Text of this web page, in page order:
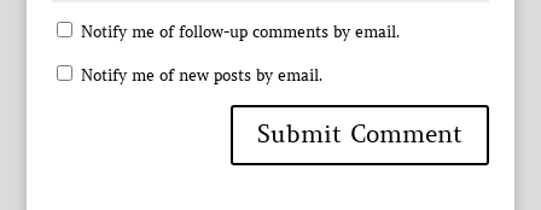
Notify me of follow-up comments by email.
Notify me of new posts by email.